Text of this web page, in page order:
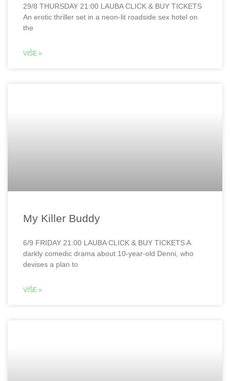
29/8 THURSDAY 21:00 LAUBA CLICK & BUY TICKETS
An erotic thriller set in a neon-lit roadside sex hotel on
the
VIŠE »
My Killer Buddy
6/9 FRIDAY 21:00 LAUBA CLICK & BUY TICKETS A
darkly comedic drama about 10-year-old Denni, who
devises a plan to
VIŠE »